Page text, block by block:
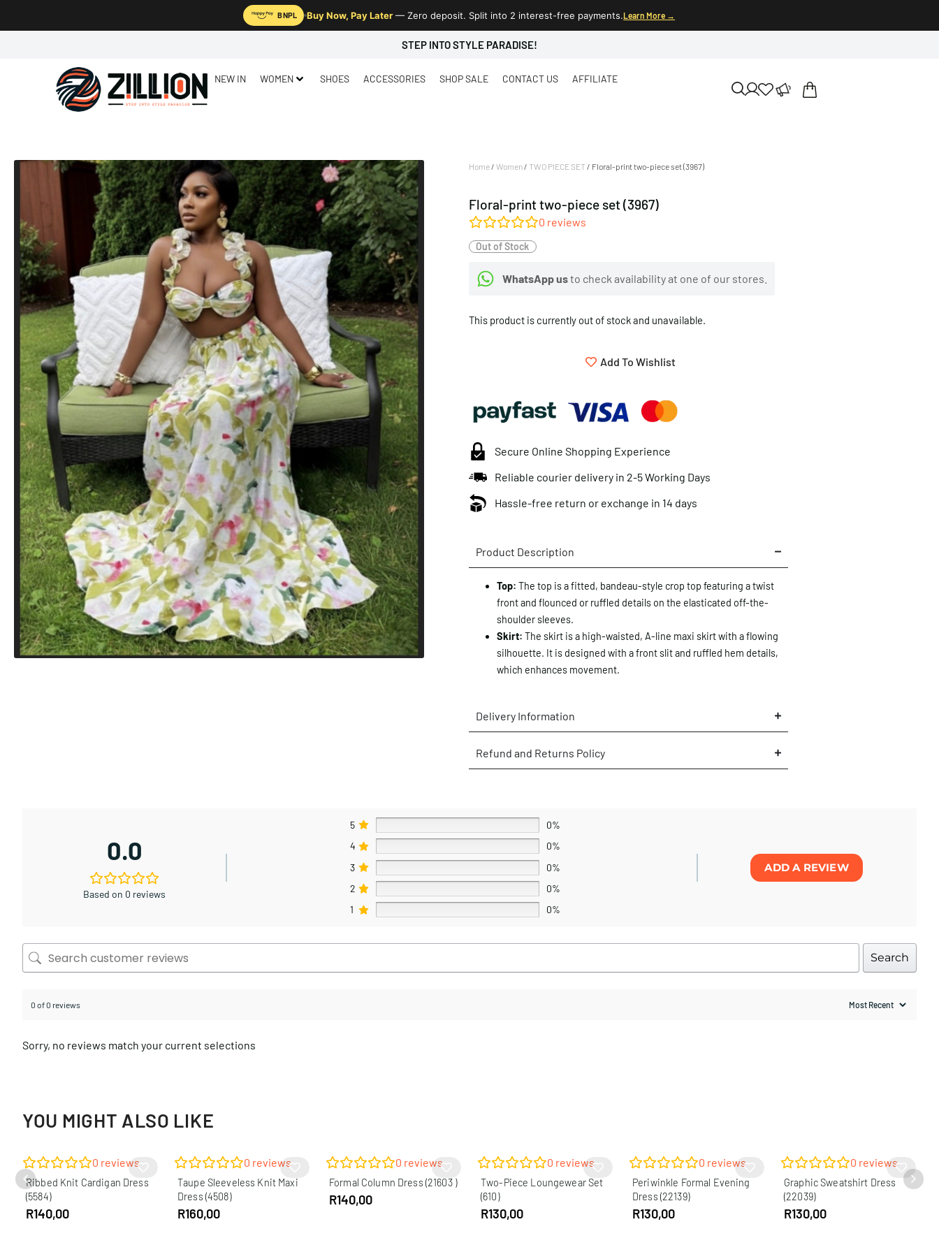
BNPL Buy Now, Pay Later — Zero deposit. Split into 2 interest-free payments.Learn More →
STEP INTO STYLE PARADISE!
NEW IN WOMEN SHOES ACCESSORIES SHOP SALE CONTACT US AFFILIATE
Home/ Women/ TWO PIECE SET / Floral-print two-piece set (3967)
Floral-print two-piece set (3967)
0 reviews
Out of Stock
WhatsApp usto check availability at one of our stores.
This product is currently out of stock and unavailable.
Add To Wishlist
Secure Online Shopping Experience
Reliable courier delivery in 2-5 Working Days
Hassle-free return or exchange in 14 days
Product Description
Top: The top is a fitted, bandeau-style crop top featuring a twist
front and flounced or ruffled details on the elasticated off-the-
shoulder sleeves.
Skirt: The skirt is a high-waisted, A-line maxi skirt with a flowing
silhouette. It is designed with a front slit and ruffled hem details,
which enhances movement.
Delivery Information
Refund and Returns Policy
0.0
Based on 0 reviews
5
0%
4
0%
3
0%
2
0%
1
0%
ADD A REVIEW
Search
0 of 0 reviews
Sorry, no reviews match your current selections
YOU MIGHT ALSO LIKE
0 reviews
Ribbed Knit Cardigan Dress
(5584)
R140,00
0 reviews
Taupe Sleeveless Knit Maxi
Dress (4508)
R160,00
0 reviews
Formal Column Dress (21603 )
R140,00
0 reviews
Two-Piece Loungewear Set
(610)
R130,00
0 reviews
Periwinkle Formal Evening
Dress (22139)
R130,00
0 reviews
Graphic Sweatshirt Dress
(22039)
R130,00